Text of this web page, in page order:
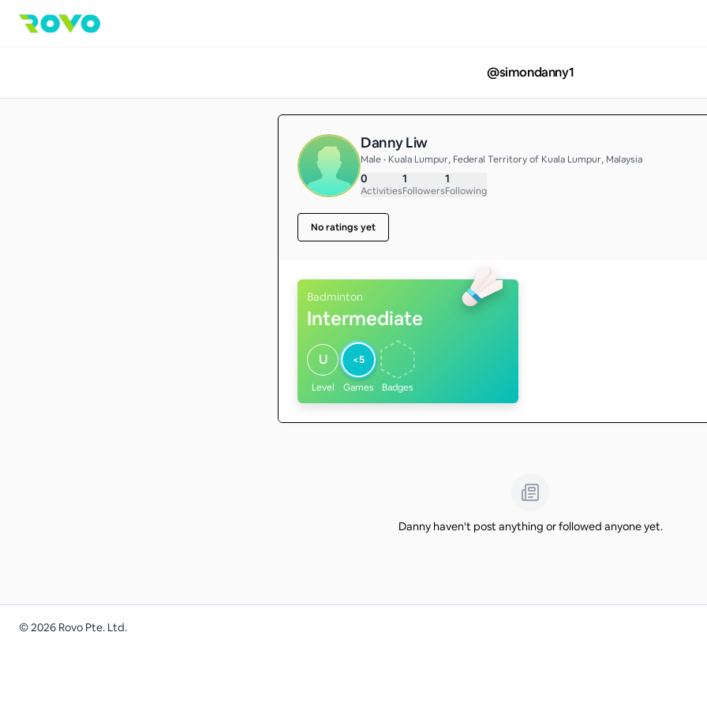
@simondanny1
Danny Liw
Male • Kuala Lumpur, Federal Territory of Kuala Lumpur, Malaysia
0
Activities
1
Followers
1
Following
No ratings yet
Badminton
Intermediate
U
Level
<5
Games Badges
Danny haven't post anything or followed anyone yet.
©2026 Rovo Pte. Ltd.